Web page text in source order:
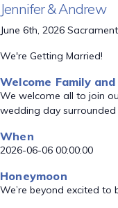
Jennifer & Andrew
June 6th, 2026
We're Getting Married!
Welcome Family
We welcome all to join
wedding day
When
2026-06-06 00:00:00
Honeymoon
We’re beyond excited